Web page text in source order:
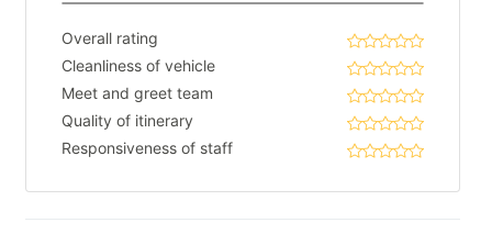
Overall rating
Cleanliness of vehicle
Meet and greet team
Quality of itinerary
Responsiveness of staff